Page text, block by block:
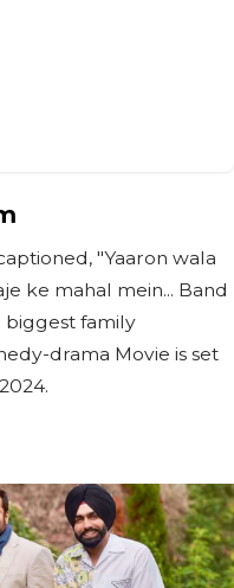
"Yaaron wala
ke mahal mein... Band
biggest family
drama Movie is set